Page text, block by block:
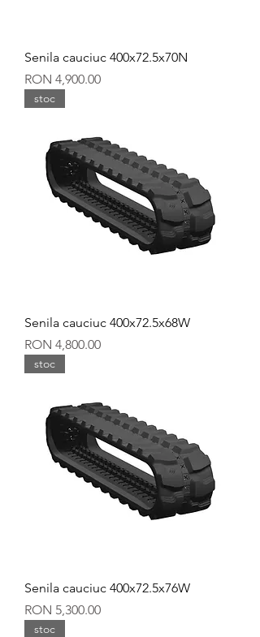
Senila cauciuc 400x72.5x70N
Price
RON 4,900.00
stoc
Senila cauciuc 400x72.5x68W
Price
RON 4,800.00
stoc
Senila cauciuc 400x72.5x76W
Price
RON 5,300.00
stoc